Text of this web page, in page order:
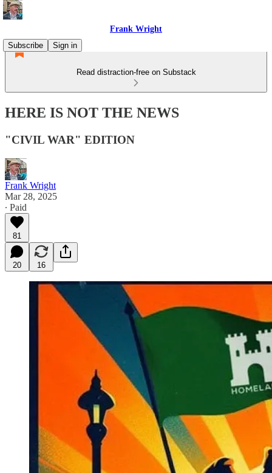
Frank Wright
Subscribe
Sign in
Read distraction-free on Substack
HERE IS NOT THE NEWS
"CIVIL WAR" EDITION
Frank Wright
Mar 28, 2025
∙ Paid
81
20 16